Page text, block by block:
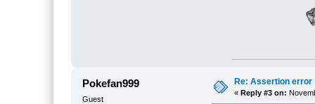
Pokefan999
Guest
Re: Assertion error
« Reply #3 on: